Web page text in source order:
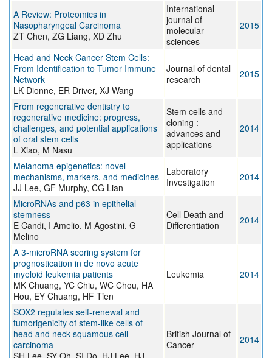
A Review: Proteomics in
Nasopharyngeal Carcinoma
ZT Chen, ZG Liang, XD Zhu
International
journal of
molecular
sciences
2015
Head and Neck Cancer Stem Cells:
From Identification to Tumor Immune
Network
LK Dionne, ER Driver, XJ Wang
Journal of dental
research
2015
From regenerative dentistry to
regenerative medicine: progress,
challenges, and potential applications
of oral stem cells
L Xiao, M Nasu
Stem cells and
cloning :
advances and
applications
2014
Melanoma epigenetics: novel
mechanisms, markers, and medicines
JJ Lee, GF Murphy, CG Lian
Laboratory
Investigation
2014
MicroRNAs and p63 in epithelial
stemness
E Candi, I Amelio, M Agostini, G
Melino
Cell Death and
Differentiation
2014
A 3-microRNA scoring system for
prognostication in de novo acute
myeloid leukemia patients
MK Chuang, YC Chiu, WC Chou, HA
Hou, EY Chuang, HF Tien
Leukemia 2014
SOX2 regulates self-renewal and
tumorigenicity of stem-like cells of
head and neck squamous cell
carcinoma
British Journal of
Cancer
2014